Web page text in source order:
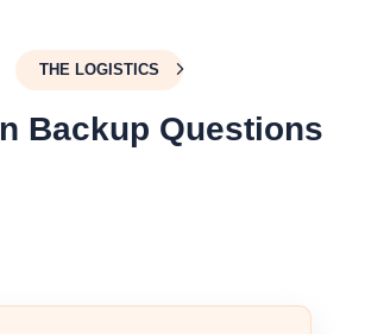
THE LOGISTICS
Backup Questions